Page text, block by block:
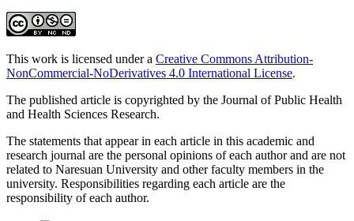
This work is licensed under a Creative Commons Attribution-
NonCommercial-NoDerivatives 4.0 International License.
The published article is copyrighted by the Journal of Public Health
and Health Sciences Research.
The statements that appear in each article in this academic and
research journal are the personal opinions of each author and are not
related to Naresuan University and other faculty members in the
university. Responsibilities regarding each article are the
responsibility of each author.